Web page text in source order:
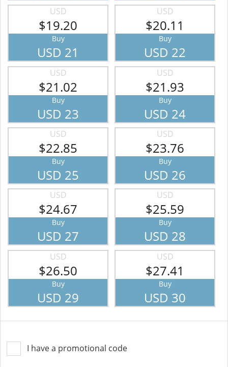
USD
$19.20
Buy
USD 21
USD
$20.11
Buy
USD 22
USD
$21.02
Buy
USD 23
USD
$21.93
Buy
USD 24
USD
$22.85
Buy
USD 25
USD
$23.76
Buy
USD 26
USD
$24.67
Buy
USD 27
USD
$25.59
Buy
USD 28
USD
$26.50
Buy
USD 29
USD
$27.41
Buy
USD 30
I have a promotional code